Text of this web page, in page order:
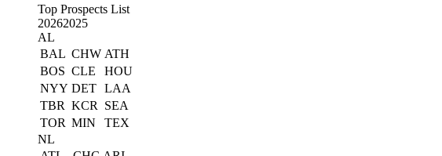
Top Prospects List
20262025
AL
BAL CHW ATH
BOS CLE
HOU
NYY DET LAA
TBR KCR
SEA
TOR MIN
TEX
NL